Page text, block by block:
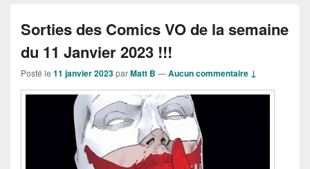
Sorties des Comics VO de la semaine
du 11 Janvier 2023 !!!
Posté le 11 janvier 2023parMatt B —Aucun commentaire ↓